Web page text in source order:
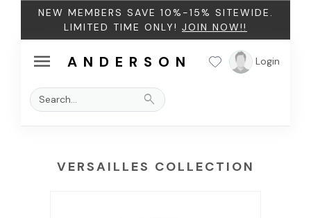
NEW MEMBERS SAVE 10%-15% SITEWIDE.
LIMITED TIME ONLY! JOIN NOW!!
menu ANDERSON
search
Login
VERSAILLES COLLECTION